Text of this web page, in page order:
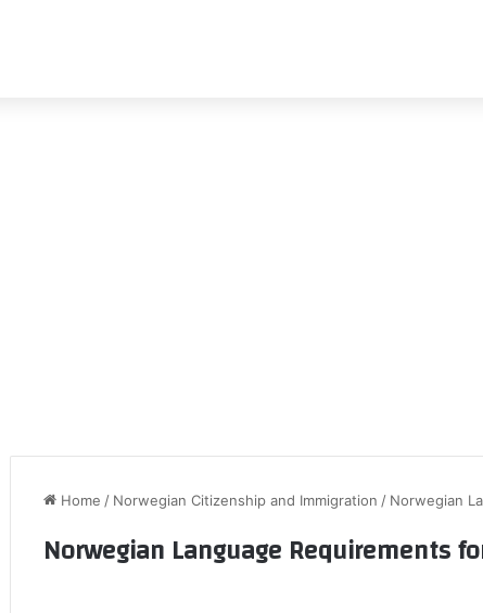
Home / Norwegian Citizenship and Immigration / Norwegian
Norwegian Language Requirements